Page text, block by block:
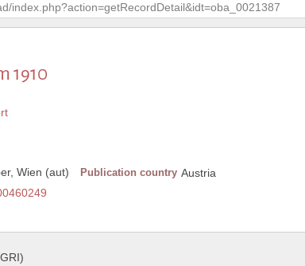
index.php?action=getRecordDetail&idt=oba_0021387
1910
Wien (aut) Publication country Austria